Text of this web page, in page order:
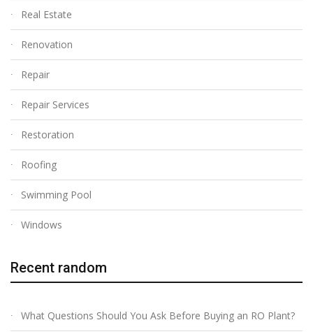
Real Estate
Renovation
Repair
Repair Services
Restoration
Roofing
Swimming Pool
Windows
Recent random
What Questions Should You Ask Before Buying an RO Plant?